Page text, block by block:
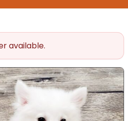
available.